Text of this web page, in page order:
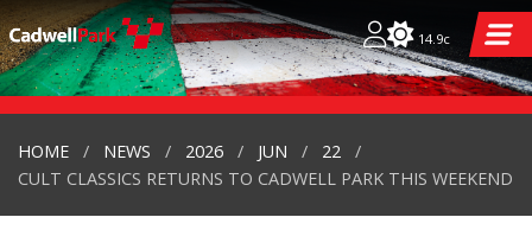
14.9c
HOME NEWS 2026 JUN
22
CULT CLASSICS RETURNS TO CADWELL PARK THIS WEEKEND